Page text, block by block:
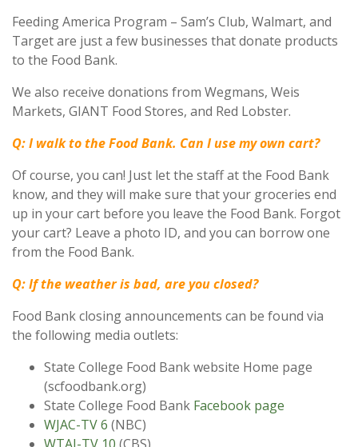
Feeding America Program – Sam’s Club, Walmart, and
Target are just a few businesses that donate products
to the Food Bank.
We also receive donations from Wegmans, Weis
Markets, GIANT Food Stores, and Red Lobster.
Q: I walk to the Food Bank. Can I use my own cart?
Of course, you can! Just let the staff at the Food Bank
know, and they will make sure that your groceries end
up in your cart before you leave the Food Bank. Forgot
your cart? Leave a photo ID, and you can borrow one
from the Food Bank.
Q: If the weather is bad, are you closed?
Food Bank closing announcements can be found via
the following media outlets:
State College Food Bank website Home page
(scfoodbank.org)
State College Food Bank Facebook page
WJAC-TV 6 (NBC)